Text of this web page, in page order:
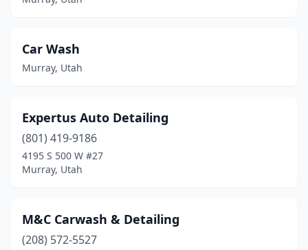
Car Wash
Murray, Utah
Expertus Auto Detailing
(801) 419-9186
4195 S 500 W #27
Murray, Utah
M&C Carwash & Detailing
(208) 572-5527